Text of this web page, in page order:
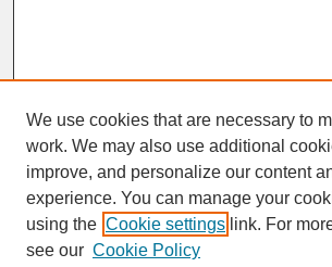
SEARCH
Enter search terms:
We use cookies that are necessary to
work. We may also use additional
improve, and personalize our content
experience. You can manage your
using the Cookie settings link. For
see our Cookie Policy